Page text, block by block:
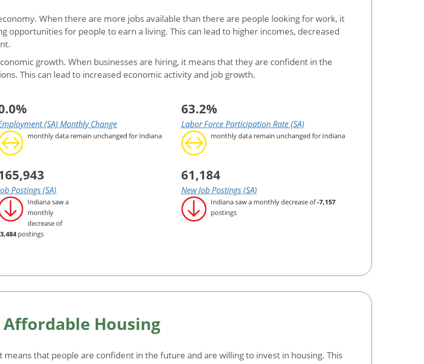
When there are more jobs available than there are people looking for work, it
opportunities for people to earn a living. This can lead to higher incomes, decreased
growth. When businesses are hiring, it means that they are confident in the
This can lead to increased economic activity and job growth.
(SA) Monthly Change
monthly data remain unchanged for Indiana
63.2%
Labor Force Participation Rate (SA)
monthly data remain unchanged for Indiana
Postings (SA)
Indiana saw a
monthly
decrease of
postings
61,184
New Job Postings (SA)
Indiana saw a monthly decrease of-7,157
postings
Affordable Housing
that people are confident in the future and are willing to invest in housing. This